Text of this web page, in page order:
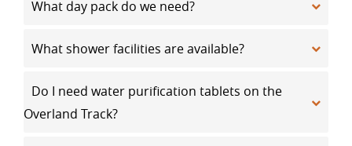
What day pack do we need?
What shower facilities are available?
Do I need water purification tablets on the
Overland Track?